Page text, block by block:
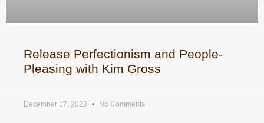
Release Perfectionism and People-
Pleasing with Kim Gross
December 17, 2023 No Comments